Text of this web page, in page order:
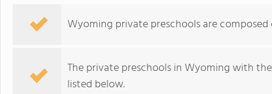
Wyoming private preschools are
The private preschools in Wyoming with
listed below.